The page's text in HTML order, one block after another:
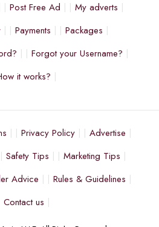
Post Free Ad
My adverts
Payments
Packages
Forgot your Username?
it works?
Privacy Policy
Advertise
Safety Tips
Marketing Tips
Advice
Rules & Guidelines
Contact us